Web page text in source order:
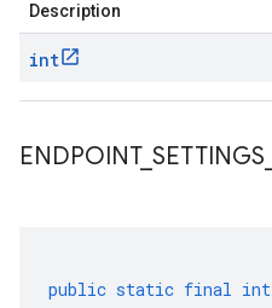
Description
int
ENDPOINT_ SETTINGS
public static final int